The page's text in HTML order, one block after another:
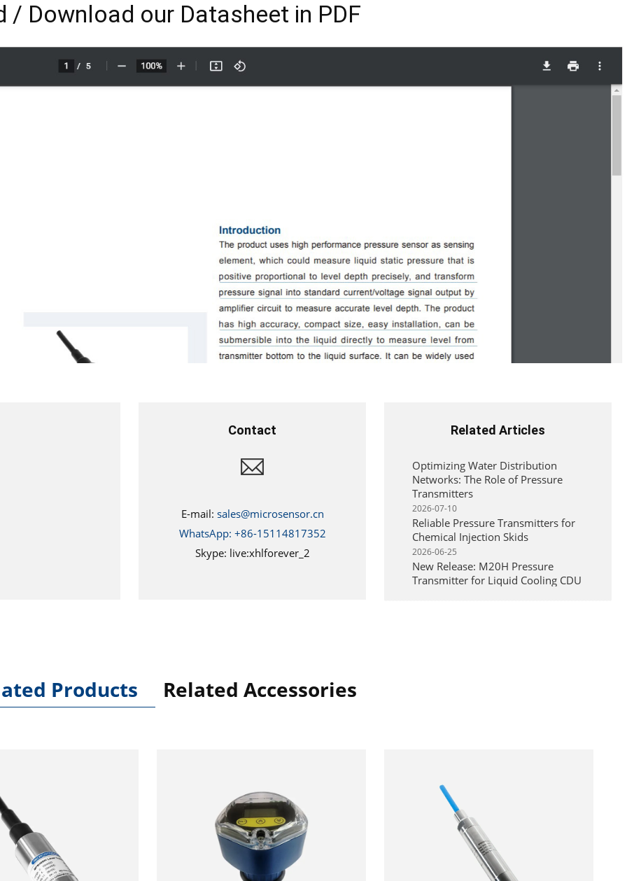
/ Download our Datasheet in PDF
Related Articles
Optimizing Water Distribution
Networks: The Role of Pressure
Transmitters
2026-07-10
Reliable Pressure Transmitters for
Chemical Injection Skids
2026-06-25
New Release: M20H Pressure
Transmitter for Liquid Cooling CDU
Contact
E-mail: sales@microsensor.cn
WhatsApp: +86-15114817352
Skype: live:xhlforever_2
Products Related Accessories